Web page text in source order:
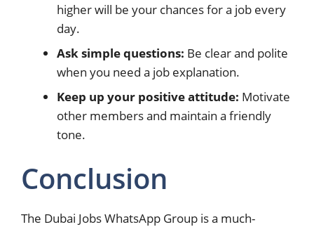
higher will be your chances for a job every
day.
Ask simple questions: Be clear and polite
when you need a job explanation.
Keep up your positive attitude: Motivate
other members and maintain a friendly
tone.
Conclusion
The Dubai Jobs WhatsApp Group is a much-